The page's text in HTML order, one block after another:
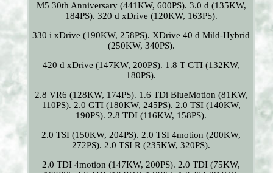
M5 30th Anniversary (441KW, 600PS). 3.0 d (135KW,
184PS). 320 d xDrive (120KW, 163PS).
330 i xDrive (190KW, 258PS). XDrive 40 d Mild-Hybrid
(250KW, 340PS).
420 d xDrive (147KW, 200PS). 1.8 T GTI (132KW,
180PS).
2.8 VR6 (128KW, 174PS). 1.6 TDi BlueMotion (81KW,
110PS). 2.0 GTI (180KW, 245PS). 2.0 TSI (140KW,
190PS). 2.8 TDI (116KW, 158PS).
2.0 TSI (150KW, 204PS). 2.0 TSI 4motion (200KW,
272PS). 2.0 TSI R (235KW, 320PS).
2.0 TDI 4motion (147KW, 200PS). 2.0 TDI (75KW,